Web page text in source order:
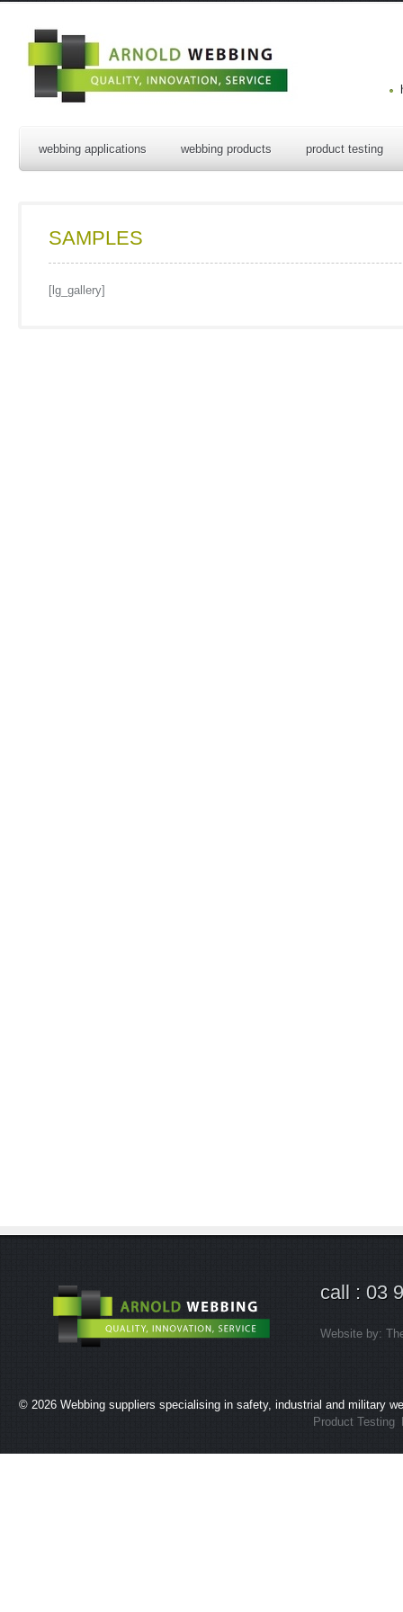
webbing applications webbing products product testing
SAMPLES
[lg_gallery]
call : 03
Website by:
© 2026 Webbing suppliers specialising in safety, industrial and military
Product Testing